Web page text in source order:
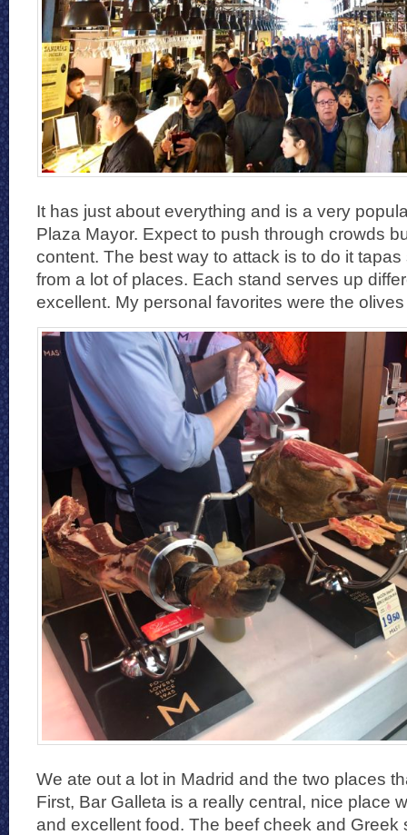
It has just about everything and is a very
Plaza Mayor. Expect to push through crowds
content. The best way to attack is to do it
from a lot of places. Each stand serves up
excellent. My personal favorites were the
We ate out a lot in Madrid and the two places
First, Bar Galleta is a really central, nice place
and excellent food. The beef cheek and Greek